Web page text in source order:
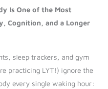
Is One of the Most
Cognition, and a Longer
sleep trackers, and gym
practicing LYT!) ignore the
every single waking hour: